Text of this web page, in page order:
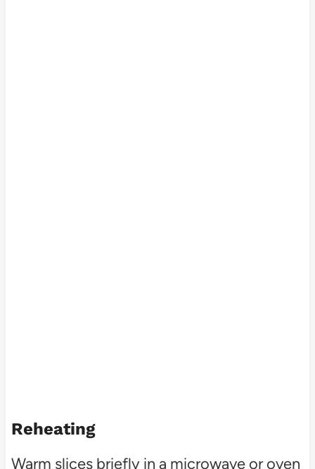
Reheating
Warm slices briefly in a microwave or oven